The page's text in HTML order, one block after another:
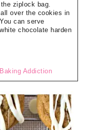
ziplock bag.
over the cookies in
can serve
chocolate harden
Addiction